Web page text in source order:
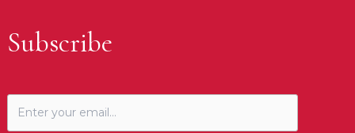
Subscribe